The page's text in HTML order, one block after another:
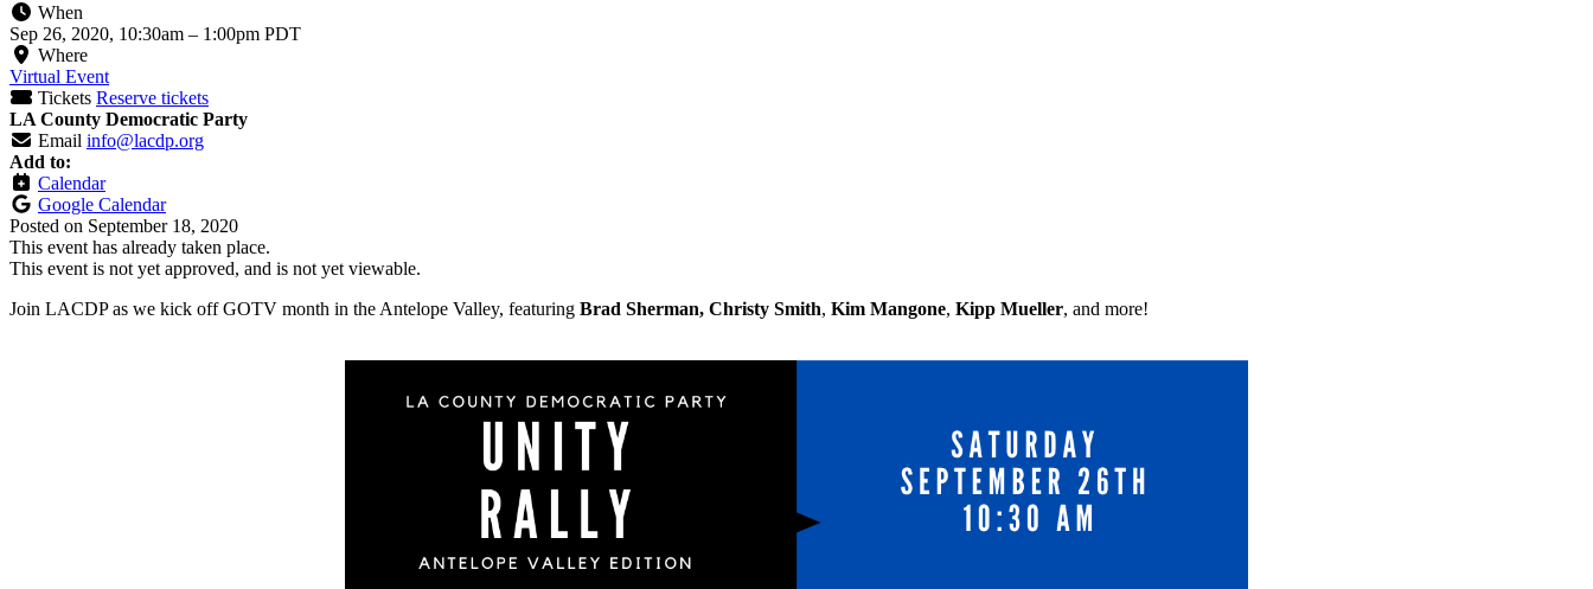
When
Sep 26, 2020, 10:30am – 1:00pm PDT
Where
Virtual Event
Tickets Reserve tickets
LA County Democratic Party
Email info@lacdp.org
Add to:
Calendar
Google Calendar
Posted on September 18, 2020
This event has already taken place.
This event is not yet approved, and is not yet viewable.
Join LACDP as we kick off GOTV month in the Antelope Valley, featuring Brad Sherman, Christy Smith, Kim Mangone, Kipp Mueller, and more!